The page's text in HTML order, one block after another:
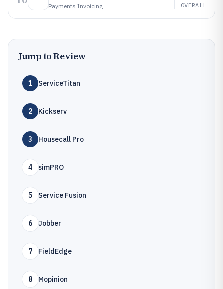
Payments Invoicing OVERALL
Jump to Review
1 ServiceTitan
2 Kickserv
3 Housecall Pro
4 simPRO
5 Service Fusion
6 Jobber
7 FieldEdge
8 Mopinion